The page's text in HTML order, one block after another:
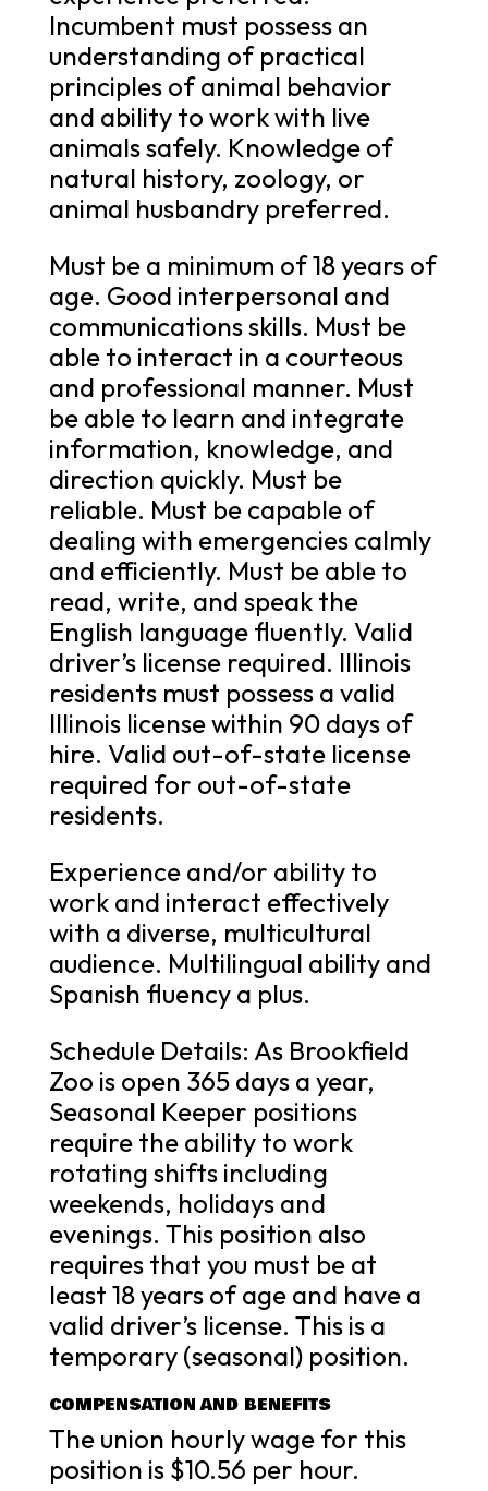
Incumbent must possess an
understanding of practical
principles of animal behavior
and ability to work with live
animals safely. Knowledge of
natural history, zoology, or
animal husbandry preferred.
Must be a minimum of 18 years of
age. Good interpersonal and
communications skills. Must be
able to interact in a courteous
and professional manner. Must
be able to learn and integrate
information, knowledge, and
direction quickly. Must be
reliable. Must be capable of
dealing with emergencies calmly
and efficiently. Must be able to
read, write, and speak the
English language fluently. Valid
driver’s license required. Illinois
residents must possess a valid
Illinois license within 90 days of
hire. Valid out-of-state license
required for out-of-state
residents.
Experience and/or ability to
work and interact effectively
with a diverse, multicultural
audience. Multilingual ability and
Spanish fluency a plus.
Schedule Details: As Brookfield
Zoo is open 365 days a year,
Seasonal Keeper positions
require the ability to work
rotating shifts including
weekends, holidays and
evenings. This position also
requires that you must be at
least 18 years of age and have a
valid driver’s license. This is a
temporary (seasonal) position.
COMPENSATION AND BENEFITS
The union hourly wage for this
position is $10.56 per hour.